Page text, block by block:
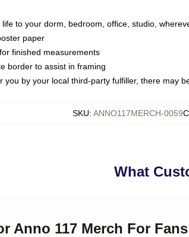
to your dorm, bedroom, office, studio,
paper
finished measurements
border to assist in framing
you by your local third-party fulfiller, there may
SKU: ANNO117MERCH-0059
What
Anno 117 Merch For